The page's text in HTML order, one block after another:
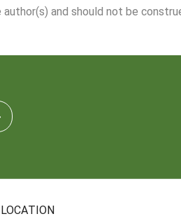
and should not be